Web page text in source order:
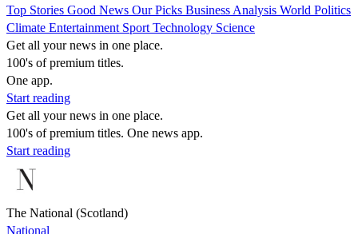
Top Stories Good News Our Picks Business Analysis World Politics
Climate Entertainment Sport Technology Science
Get all your news in one place.
100's of premium titles.
One app.
Start reading
Get all your news in one place.
100's of premium titles. One news app.
Start reading
The National (Scotland)
National